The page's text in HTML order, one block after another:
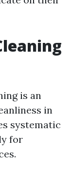
is an
in
systematic
for